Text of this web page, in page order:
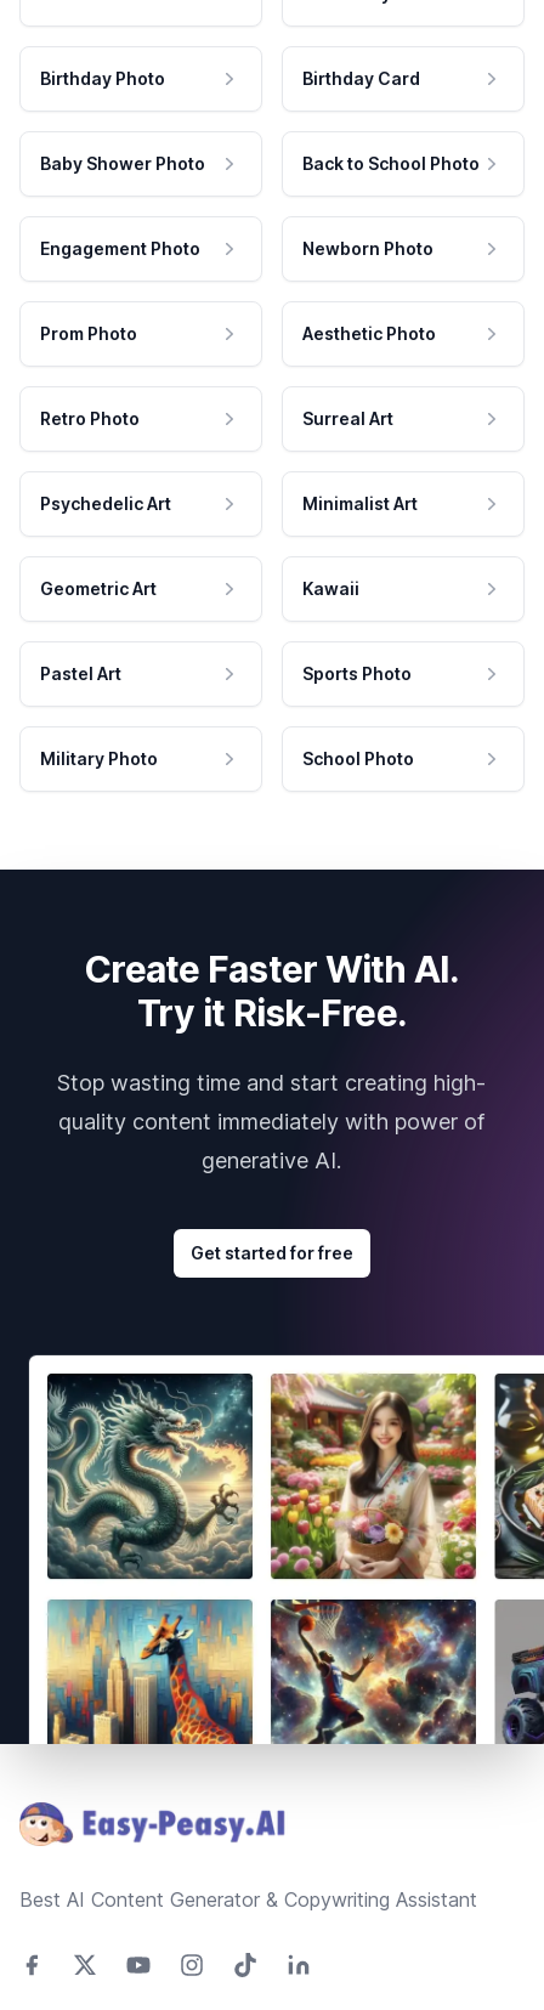
Birthday Photo Birthday Card
Baby Shower Photo Back to School Photo
Engagement Photo Newborn Photo
Prom Photo Aesthetic Photo
Retro Photo Surreal Art
Psychedelic Art Minimalist Art
Geometric Art Kawaii
Pastel Art Sports Photo
Military Photo School Photo
Create Faster With AI.
Try it Risk-Free.
Stop wasting time and start creating high-
quality content immediately with power of
generative AI.
Get started for free
Best AI Content Generator & Copywriting Assistant